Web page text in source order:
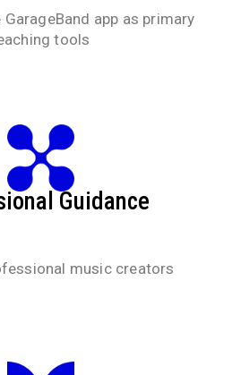
app as primary
tools
Guidance
music creators